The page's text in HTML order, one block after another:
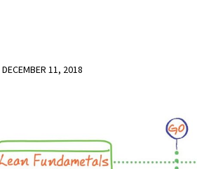
DECEMBER 11, 2018